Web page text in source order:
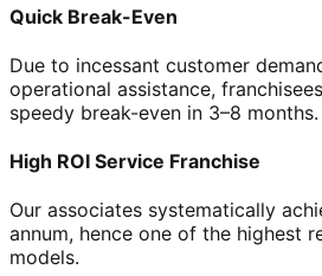
Quick Break-Even
Due to incessant customer
operational assistance,
speedy break-even in 3–8 months.
High ROI Service Franchise
Our associates systematically
annum, hence one of the highest
models.